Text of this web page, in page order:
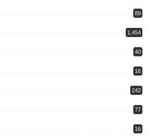
89
1,454
40
16
242
77
16